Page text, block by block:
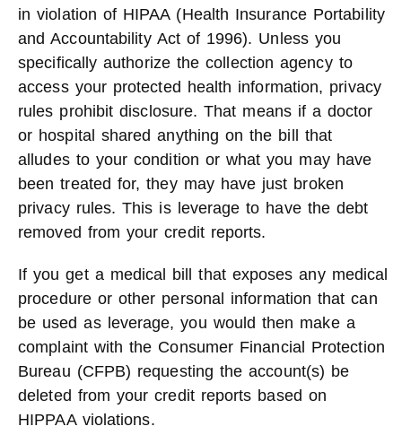
in violation of HIPAA (Health Insurance Portability
and Accountability Act of 1996). Unless you
specifically authorize the collection agency to
access your protected health information, privacy
rules prohibit disclosure. That means if a doctor
or hospital shared anything on the bill that
alludes to your condition or what you may have
been treated for, they may have just broken
privacy rules. This is leverage to have the debt
removed from your credit reports.
If you get a medical bill that exposes any medical
procedure or other personal information that can
be used as leverage, you would then make a
complaint with the Consumer Financial Protection
Bureau (CFPB) requesting the account(s) be
deleted from your credit reports based on
HIPPAA violations.